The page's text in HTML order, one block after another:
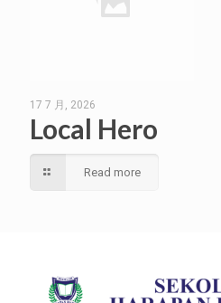
17 7 月, 2026
Local Hero
Read more